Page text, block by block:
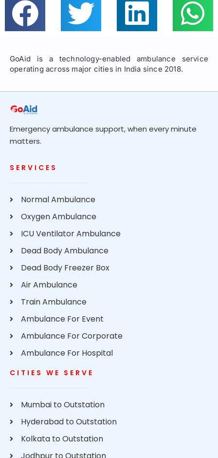
GoAid is a technology-enabled ambulance service
operating across major cities in India since 2018.
Emergency ambulance support, when every minute
matters.
SERVICES
Normal Ambulance
Oxygen Ambulance
ICU Ventilator Ambulance
Dead Body Ambulance
Dead Body Freezer Box
Air Ambulance
Train Ambulance
Ambulance For Event
Ambulance For Corporate
Ambulance For Hospital
CITIES WE SERVE
Mumbai to Outstation
Hyderabad to Outstation
Kolkata to Outstation